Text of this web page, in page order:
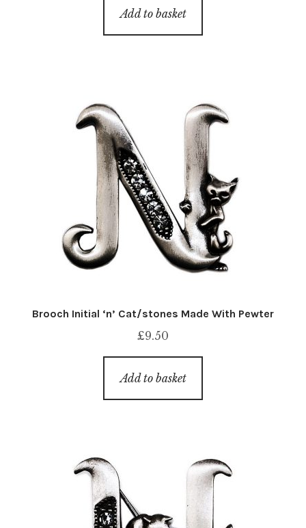
Add to basket
Brooch Initial ‘n’ Cat/stones Made With Pewter
£9.50
Add to basket